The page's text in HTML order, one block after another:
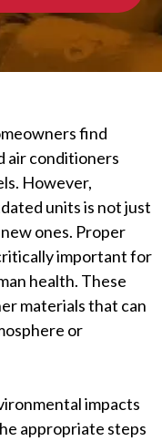
find
air conditioners
However,
units is not just
ones. Proper
important for
health. These
materials that can
or
impacts
appropriate steps